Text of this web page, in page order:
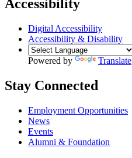
Accessibility
Digital Accessibility
Accessibility & Disability
Powered by Translate
Stay Connected
Employment Opportunities
News
Events
Alumni & Foundation